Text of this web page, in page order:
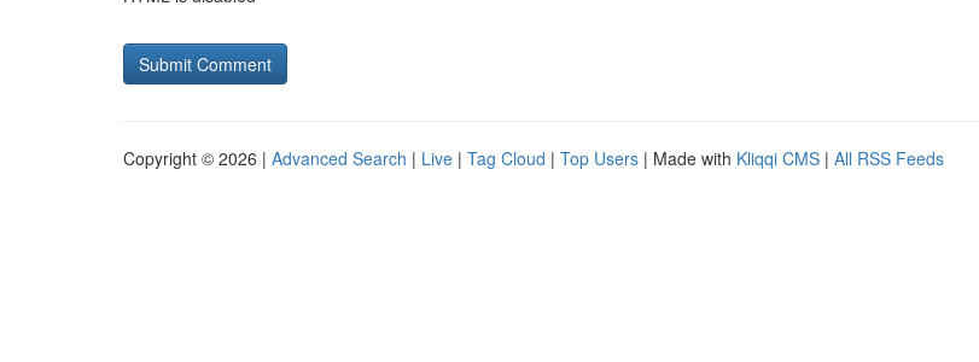
Copyright © 2026 | Advanced Search | Live | Tag Cloud | Top Users | Made with Kliqqi CMS | All RSS Feeds